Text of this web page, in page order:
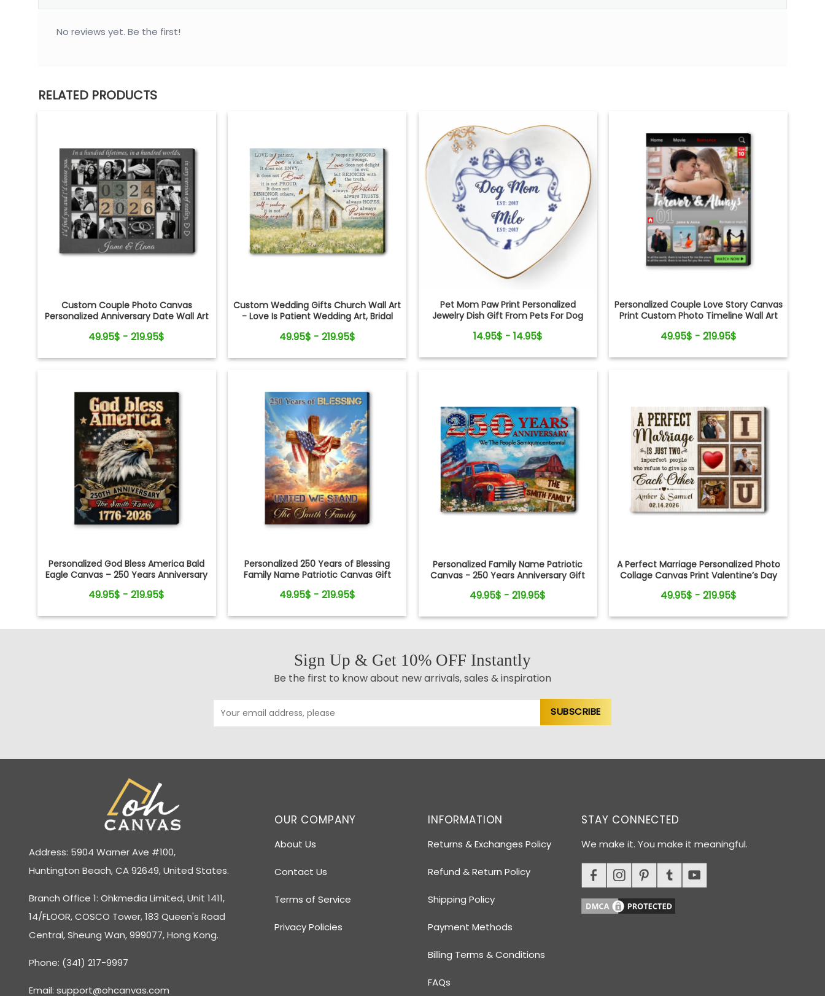
No reviews yet. Be the first!
RELATED PRODUCTS
Custom Couple Photo Canvas
Personalized Anniversary Date Wall Art
49.95$ - 219.95$
Custom Wedding Gifts Church Wall Art
- Love Is Patient Wedding Art, Bridal
Canvas
49.95$ - 219.95$
Pet Mom Paw Print Personalized
Jewelry Dish Gift From Pets For Dog
14.95$ - 14.95$
Personalized Couple Love Story Canvas
Print Custom Photo Timeline Wall Art
49.95$ - 219.95$
Personalized God Bless America Bald
Eagle Canvas – 250 Years Anniversary
49.95$ - 219.95$
Personalized 250 Years of Blessing
Family Name Patriotic Canvas Gift
49.95$ - 219.95$
Personalized Family Name Patriotic
Canvas - 250 Years Anniversary Gift
49.95$ - 219.95$
A Perfect Marriage Personalized Photo
Collage Canvas Print Valentine’s Day
49.95$ - 219.95$
Sign Up & Get 10% OFF Instantly
Be the first to know about new arrivals, sales & inspiration
Address: 5904 Warner Ave #100,
Huntington Beach, CA 92649, United States.
Branch Office 1: Ohkmedia Limited, Unit 1411,
14/FLOOR, COSCO Tower, 183 Queen's Road
Central, Sheung Wan, 999077, Hong Kong.
Phone: (341) 217-9997
Email: support@ohcanvas.com
OUR COMPANY
About Us
Contact Us
Terms of Service
Privacy Policies
INFORMATION
Returns & Exchanges Policy
Refund & Return Policy
Shipping Policy
Payment Methods
Billing Terms & Conditions
FAQs
STAY CONNECTED
We make it. You make it meaningful.